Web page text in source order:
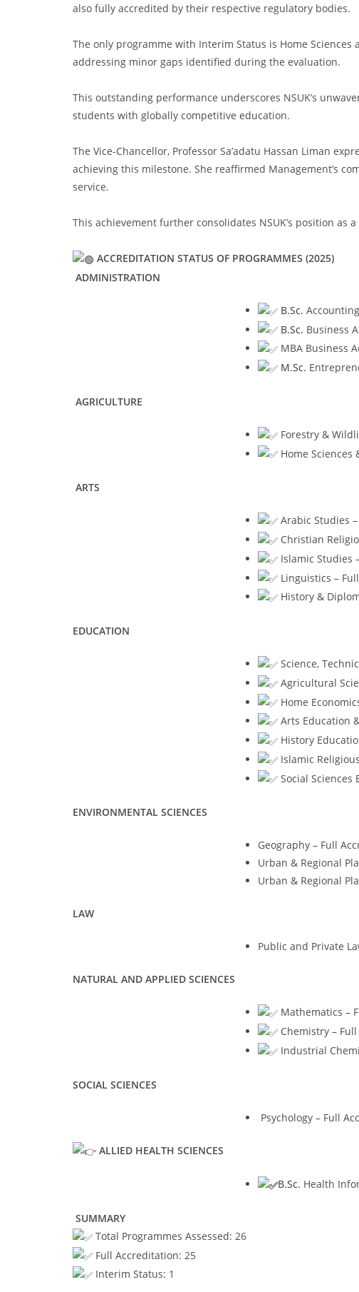
also fully accredited by their respective regulatory bodies.
The only programme with Interim Status is Home
addressing minor gaps identified during the evaluation.
This outstanding performance underscores NSUK’s
students with globally competitive education.
The Vice-Chancellor, Professor Sa’adatu Hassan Liman
achieving this milestone. She reaffirmed Management’s
service.
This achievement further consolidates NSUK’s position
ACCREDITATION STATUS OF PROGRAMMES (2025)
ADMINISTRATION
B.Sc.
B.Sc. Business
MBA Business
M.Sc.
AGRICULTURE
Forestry &
Home
ARTS
Arabic Studies
Christian
Islamic Studies
Linguistics –
History &
EDUCATION
Science,
Agricultural
Home
Arts Education
History
Islamic
Social Sciences
ENVIRONMENTAL SCIENCES
Geography – Full
Urban & Regional
Urban & Regional
LAW
Public and Private
NATURAL AND APPLIED SCIENCES
Mathematics –
Chemistry –
Industrial
SOCIAL SCIENCES
Psychology – Full
ALLIED HEALTH SCIENCES
B.Sc. Health
SUMMARY
Total Programmes Assessed: 26
Full Accreditation: 25
Interim Status: 1